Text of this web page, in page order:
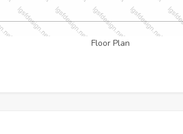
Floor Plan